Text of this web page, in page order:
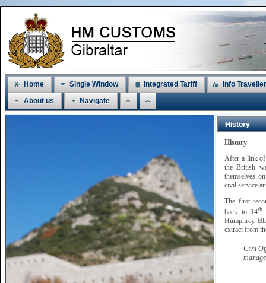
Home Single Window Integrated Tariff
Info
About us
Navigate
History
History
After a link of
the British
themselves
civil service
The first
back to 14th
Humphrey
extract from
Civil